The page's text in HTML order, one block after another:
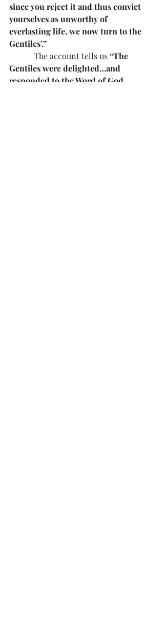
since you reject it and thus convict
yourselves as unworthy of
everlasting life, we now turn to the
Gentiles’.”
The account tells us “The
Gentiles were delighted…and
responded to the Word of God